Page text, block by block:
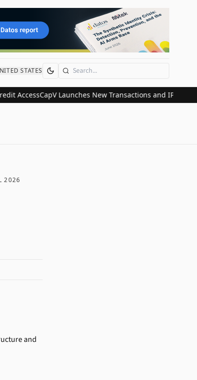
STATES Search
CapV Launches New Transactions and IPO
2026